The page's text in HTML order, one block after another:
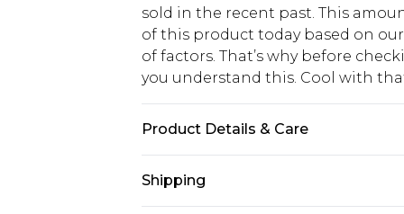
sold in the recent past. This
of this product today based on
of factors. That’s why before
you understand this. Cool with
Product Details & Care
Shipping